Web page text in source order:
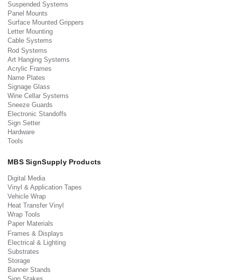
Suspended Systems
Panel Mounts
Surface Mounted Grippers
Letter Mounting
Cable Systems
Rod Systems
Art Hanging Systems
Acrylic Frames
Name Plates
Signage Glass
Wine Cellar Systems
Sneeze Guards
Electronic Standoffs
Sign Setter
Hardware
Tools
MBS SignSupply Products
Digital Media
Vinyl & Application Tapes
Vehicle Wrap
Heat Transfer Vinyl
Wrap Tools
Paper Materials
Frames & Displays
Electrical & Lighting
Substrates
Storage
Banner Stands